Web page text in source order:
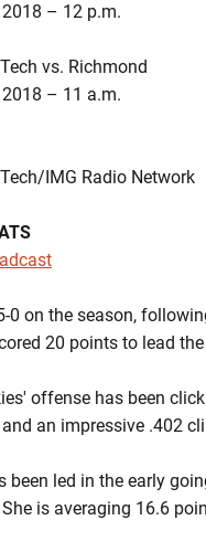
2018 – 12 p.m.
vs. Richmond
2018 – 11 a.m.
IMG Radio Network
0 on the season,
20 points to lead
offense has been
an impressive .402
been led in the early
is averaging 16.6